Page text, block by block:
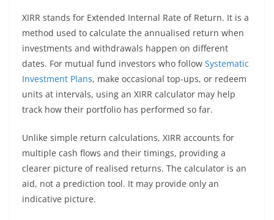
XIRR stands for Extended Internal Rate of Return. It is a
method used to calculate the annualised return when
investments and withdrawals happen on different
dates. For mutual fund investors who follow Systematic
Investment Plans, make occasional top-ups, or redeem
units at intervals, using an XIRR calculator may help
track how their portfolio has performed so far.
Unlike simple return calculations, XIRR accounts for
multiple cash flows and their timings, providing a
clearer picture of realised returns. The calculator is an
aid, not a prediction tool. It may provide only an
indicative picture.